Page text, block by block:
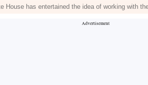
has entertained the idea of working with